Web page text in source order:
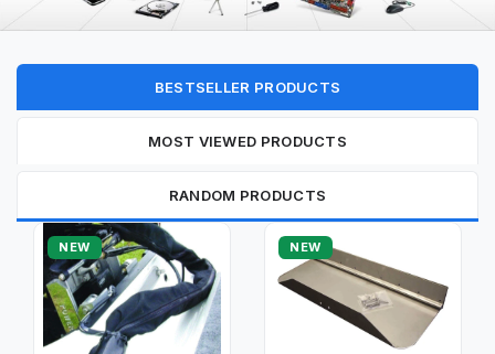
BESTSELLER PRODUCTS
MOST VIEWED PRODUCTS
RANDOM PRODUCTS
NEW NEW